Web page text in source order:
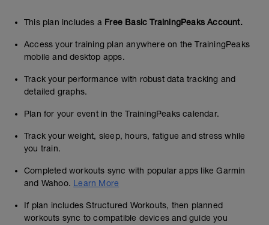
This plan includes a Free Basic TrainingPeaks Account.
Access your training plan anywhere on the TrainingPeaks
mobile and desktop apps.
Track your performance with robust data tracking and
detailed graphs.
Plan for your event in the TrainingPeaks calendar.
Track your weight, sleep, hours, fatigue and stress while
you train.
Completed workouts sync with popular apps like Garmin
and Wahoo. Learn More
If plan includes Structured Workouts, then planned
workouts sync to compatible devices and guide you